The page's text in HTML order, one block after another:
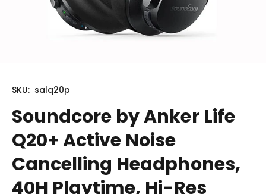
SKU: salq20p
Soundcore by Anker Life
Q20+ Active Noise
Cancelling Headphones,
40H Playtime, Hi-Res